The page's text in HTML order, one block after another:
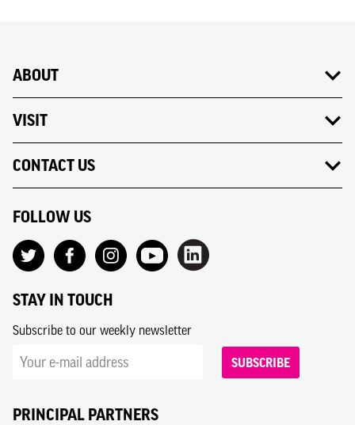
ABOUT
VISIT
CONTACT US
FOLLOW US
STAY IN TOUCH
Subscribe to our weekly newsletter
SUBSCRIBE
PRINCIPAL PARTNERS